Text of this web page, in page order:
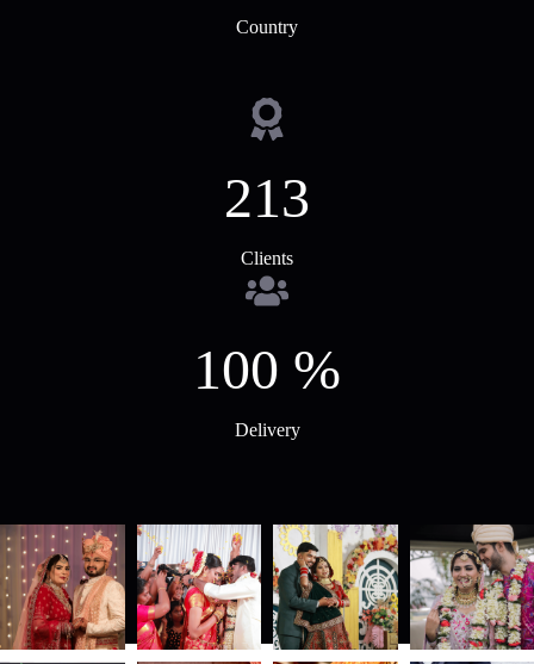
Country
213
Clients
100 %
Delivery